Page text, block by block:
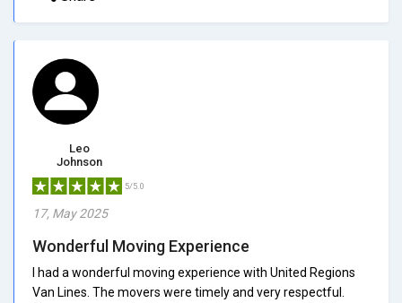
Leo
Johnson
5/5.0
17, May 2025
Wonderful Moving Experience
I had a wonderful moving experience with United Regions
Van Lines. The movers were timely and very respectful.